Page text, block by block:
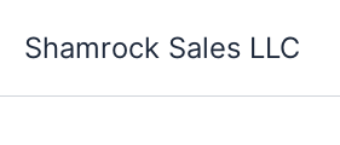
Shamrock Sales LLC